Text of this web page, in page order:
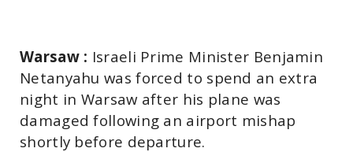
Warsaw : Israeli Prime Minister Benjamin
Netanyahu was forced to spend an extra
night in Warsaw after his plane was
damaged following an airport mishap
shortly before departure.